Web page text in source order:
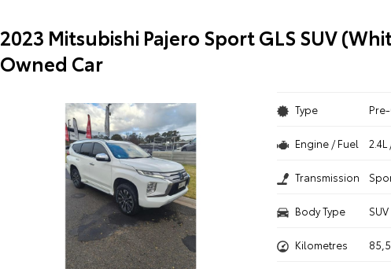
2023 Mitsubishi Pajero Sport GLS SUV
Owned Car
Type
Engine / Fuel
Transmission
Body Type SUV
Kilometres